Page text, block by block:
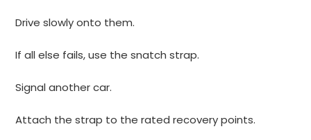
Drive slowly onto them.
If all else fails, use the snatch strap.
Signal another car.
Attach the strap to the rated recovery points.